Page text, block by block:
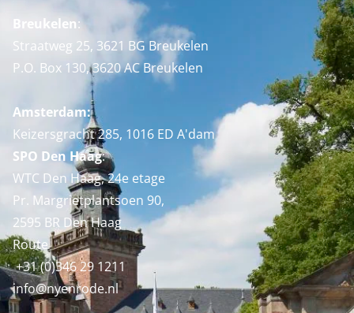
Breukelen:
Straatweg 25, 3621 BG Breukelen
P.O. Box 130, 3620 AC Breukelen
Amsterdam:
Keizersgracht 285, 1016 ED A'dam
SPO Den Haag:
WTC Den Haag, 24e etage
Pr. Margrietplantsoen 90,
2595 BR Den Haag
Route
+31 (0)346 29 1211
info@nyenrode.nl